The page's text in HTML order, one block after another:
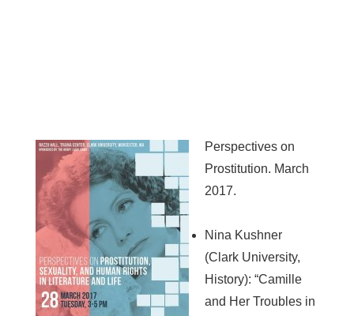
Perspectives on
Prostitution. March
2017.
Nina Kushner
(Clark University,
History): “Camille
and Her Troubles in